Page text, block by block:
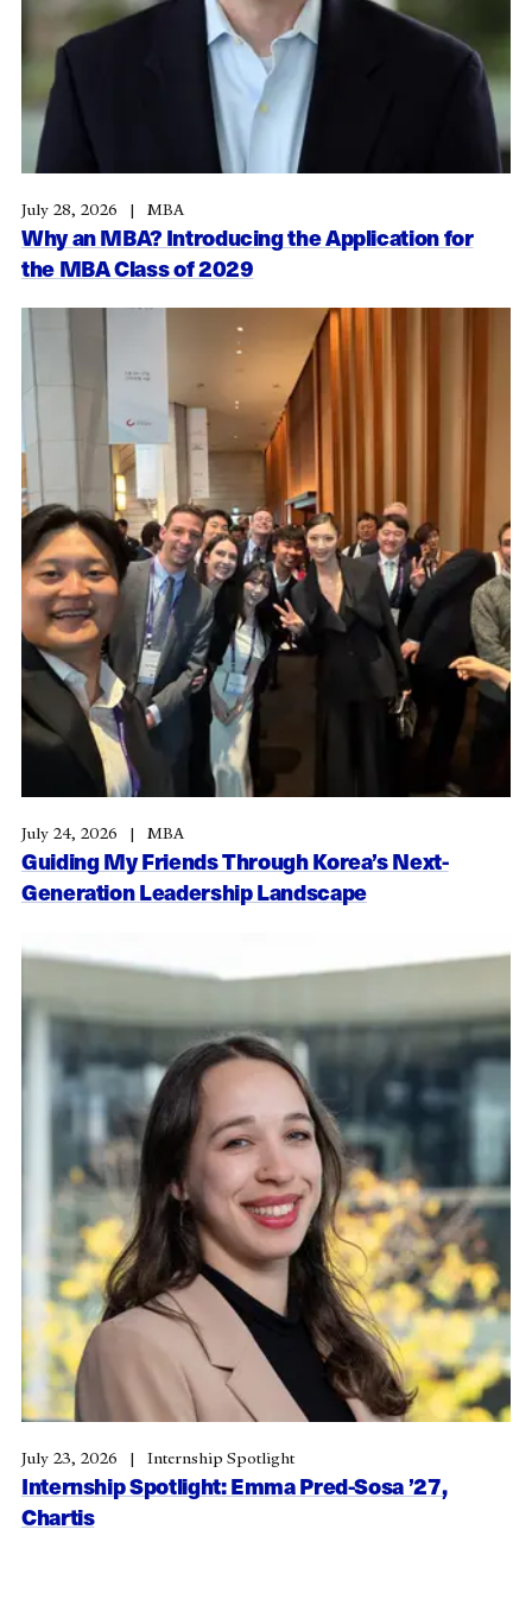
Why an MBA? Introducing the Application for
the MBA Class of 2029
July 28, 2026 MBA
Guiding My Friends Through Korea’s Next-
Generation Leadership Landscape
July 24, 2026 MBA
Internship Spotlight: Emma Pred-Sosa ’27,
Chartis
July 23, 2026 Internship Spotlight